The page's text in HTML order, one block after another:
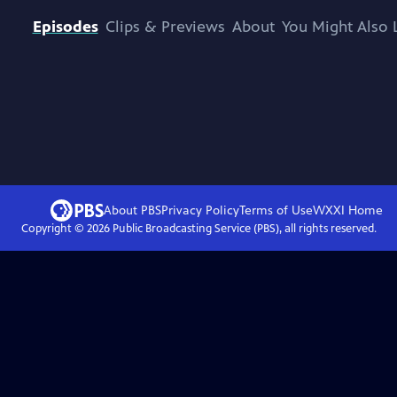
Episodes Clips & Previews About You Might Also
About PBSPrivacy PolicyTerms of UseWXXI Home
Copyright © 2026Public Broadcasting Service (PBS), all rights reserved.